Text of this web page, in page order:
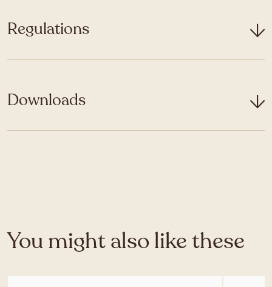
Regulations
Downloads
You might also like these